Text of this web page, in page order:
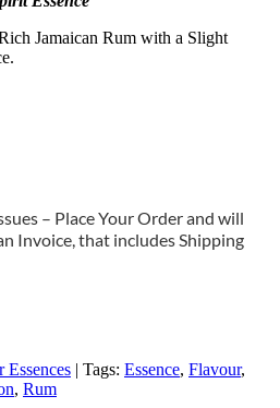
Jamaican Rum with a Slight
– Place Your Order and will
Invoice, that includes Shipping
Essences Tags: Essence, Flavour,
, Rum